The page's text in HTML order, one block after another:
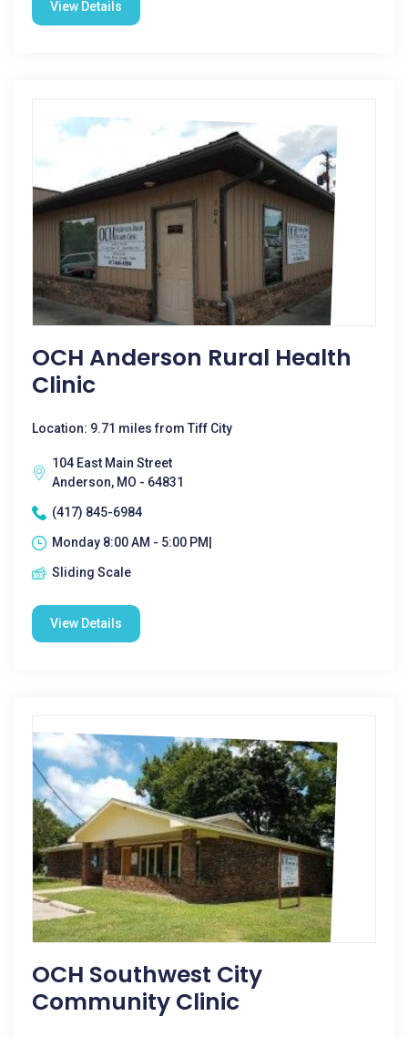
View Details
OCH Anderson Rural Health
Clinic
Location: 9.71 miles from Tiff City
104 East Main Street
Anderson, MO - 64831
(417) 845-6984
Monday 8:00 AM - 5:00 PM|
Sliding Scale
View Details
OCH Southwest City
Community Clinic